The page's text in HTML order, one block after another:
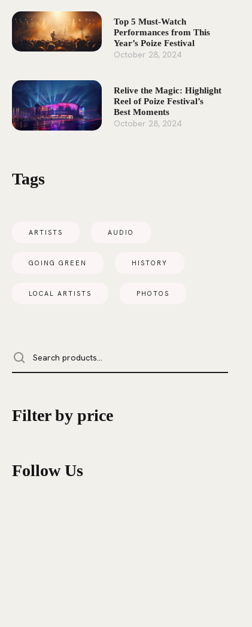
Top 5 Must-Watch
Performances from This
Year’s Poize Festival
October 28, 2024
Relive the Magic: Highlight
Reel of Poize Festival’s
Best Moments
October 28, 2024
Tags
ARTISTS AUDIO
GOING GREEN HISTORY
LOCAL ARTISTS PHOTOS
Filter by price
Follow Us